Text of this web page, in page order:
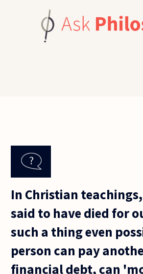
In Christian
said to have died for
such a thing even
person can pay
financial debt, can